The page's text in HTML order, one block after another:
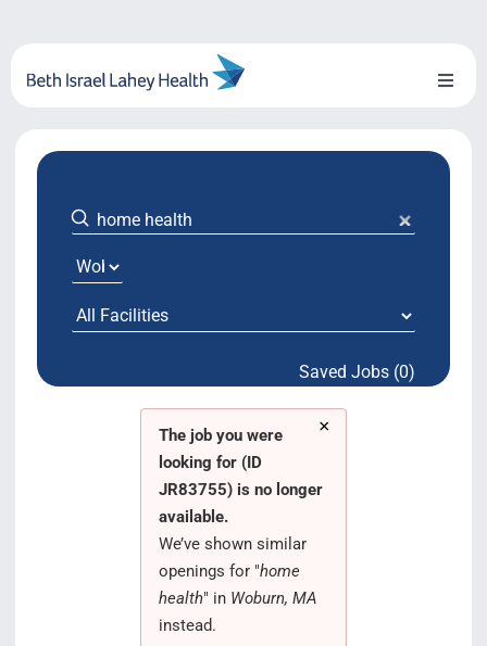
content
Toggle
About Us
Locations
System Growth
Testimonials Saved Jobs (0)
×
The job you were
looking for (ID
JR83755) is no longer
available.
We’ve shown similar
openings for "home
health" in Woburn, MA
instead.